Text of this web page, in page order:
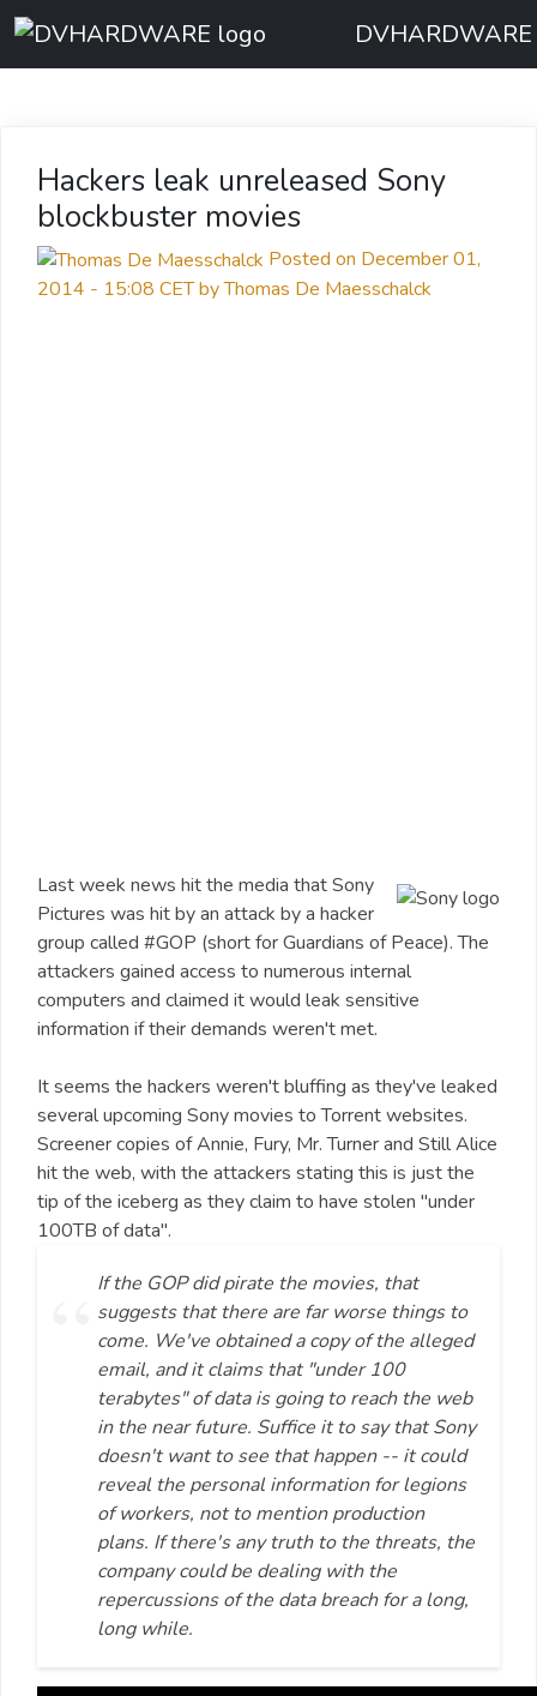
DVHARDWARE
Hackers leak unreleased Sony
blockbuster movies
Posted on December 01,
2014 - 15:08 CET by Thomas De Maesschalck
Last week news hit the media that Sony
Pictures was hit by an attack by a hacker
group called #GOP (short for Guardians of Peace). The
attackers gained access to numerous internal
computers and claimed it would leak sensitive
information if their demands weren't met.
It seems the hackers weren't bluffing as they've leaked
several upcoming Sony movies to Torrent websites.
Screener copies of Annie, Fury, Mr. Turner and Still Alice
hit the web, with the attackers stating this is just the
tip of the iceberg as they claim to have stolen "under
100TB of data".
If the GOP did pirate the movies, that
suggests that there are far worse things to
come. We've obtained a copy of the alleged
email, and it claims that "under 100
terabytes" of data is going to reach the web
in the near future. Suffice it to say that Sony
doesn't want to see that happen -- it could
reveal the personal information for legions
of workers, not to mention production
plans. If there's any truth to the threats, the
company could be dealing with the
repercussions of the data breach for a long,
long while.